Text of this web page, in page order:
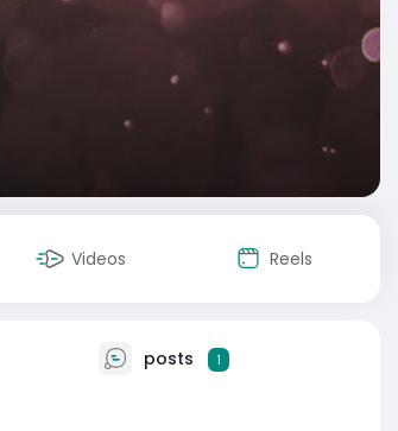
Videos Reels
posts 1